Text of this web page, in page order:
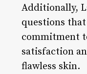
Additionally,
questions
commitment
satisfaction
flawless skin.